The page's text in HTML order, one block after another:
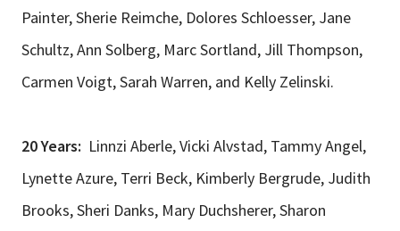
Painter, Sherie Reimche, Dolores Schloesser, Jane
Schultz, Ann Solberg, Marc Sortland, Jill Thompson,
Carmen Voigt, Sarah Warren, and Kelly Zelinski.
20 Years: Linnzi Aberle, Vicki Alvstad, Tammy Angel,
Lynette Azure, Terri Beck, Kimberly Bergrude, Judith
Brooks, Sheri Danks, Mary Duchsherer, Sharon